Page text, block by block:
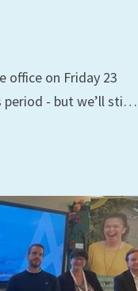
office on Friday 23
period - but we’ll sti…